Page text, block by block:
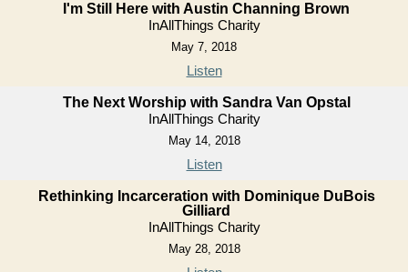
I'm Still Here with Austin Channing Brown
InAllThings Charity
May 7, 2018
Listen
The Next Worship with Sandra Van Opstal
InAllThings Charity
May 14, 2018
Listen
Rethinking Incarceration with Dominique DuBois
Gilliard
InAllThings Charity
May 28, 2018